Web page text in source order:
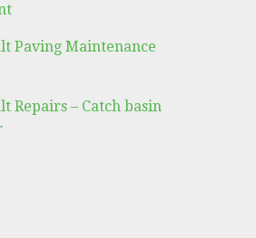
Paving Maintenance
Repairs – Catch basin